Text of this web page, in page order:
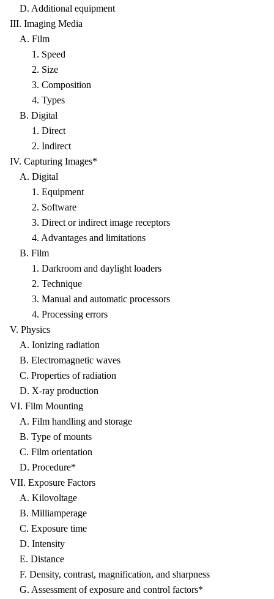
D. Additional equipment
III. Imaging Media
A. Film
1. Speed
2. Size
3. Composition
4. Types
B. Digital
1. Direct
2. Indirect
IV. Capturing Images*
A. Digital
1. Equipment
2. Software
3. Direct or indirect image receptors
4. Advantages and limitations
B. Film
1. Darkroom and daylight loaders
2. Technique
3. Manual and automatic processors
4. Processing errors
V. Physics
A. Ionizing radiation
B. Electromagnetic waves
C. Properties of radiation
D. X-ray production
VI. Film Mounting
A. Film handling and storage
B. Type of mounts
C. Film orientation
D. Procedure*
VII. Exposure Factors
A. Kilovoltage
B. Milliamperage
C. Exposure time
D. Intensity
E. Distance
F. Density, contrast, magnification, and sharpness
G. Assessment of exposure and control factors*